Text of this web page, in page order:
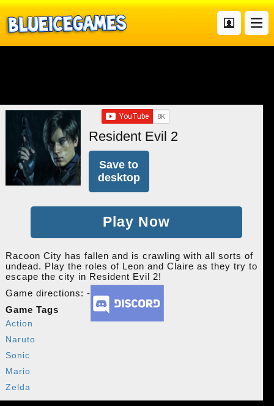
Resident Evil 2
Save to
desktop
Play Now
Racoon City has fallen and is crawling with all sorts of
undead. Play the roles of Leon and Claire as they try to
escape the city in Resident Evil 2!
Game directions: -
Game Tags
Action
Naruto
Sonic
Mario
Zelda